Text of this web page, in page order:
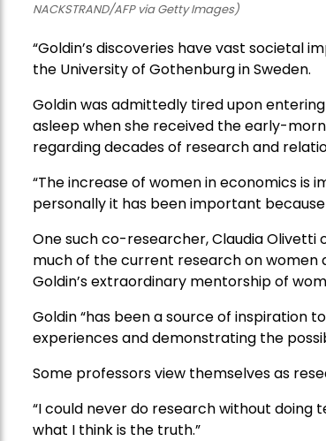
NACKSTRAND/AFP via Getty Images)
“Goldin’s discoveries have vast societal
the University of Gothenburg in Sweden.
Goldin was admittedly tired upon
asleep when she received the early-
regarding decades of research and
“The increase of women in economics is
personally it has been important
One such co-researcher, Claudia Olivetti
much of the current research on women
Goldin’s extraordinary mentorship of
Goldin “has been a source of inspiration
experiences and demonstrating the
Some professors view themselves as
“I could never do research without doing
what I think is the truth.”